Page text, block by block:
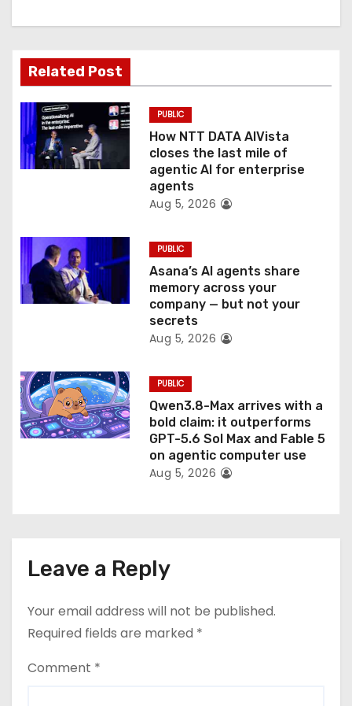
g
a
t
i
o
Related Post
PUBLIC
How NTT DATA AIVista
closes the last mile of
agentic AI for enterprise
agents
Aug 5, 2026
PUBLIC
Asana’s AI agents share
memory across your
company — but not your
secrets
Aug 5, 2026
PUBLIC
Qwen3.8-Max arrives with a
bold claim: it outperforms
GPT-5.6 Sol Max and Fable 5
on agentic computer use
Aug 5, 2026
Leave a Reply
Your email address will not be published.
Required fields are marked *
Comment *